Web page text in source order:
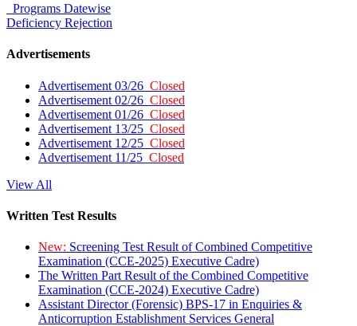
Programs Datewise
Deficiency Rejection
Advertisements
Advertisement 03/26 Closed
Advertisement 02/26 Closed
Advertisement 01/26 Closed
Advertisement 13/25 Closed
Advertisement 12/25 Closed
Advertisement 11/25 Closed
View All
Written Test Results
New: Screening Test Result of Combined Competitive
Examination (CCE-2025) Executive Cadre)
The Written Part Result of the Combined Competitive
Examination (CCE-2024) Executive Cadre)
Assistant Director (Forensic) BPS-17 in Enquiries &
Anticorruption Establishment Services General